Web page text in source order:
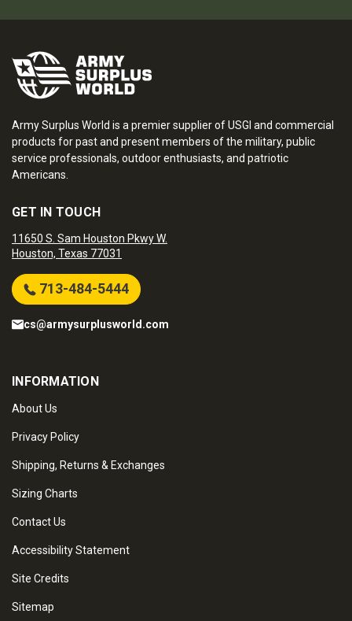
Army Surplus World is a premier supplier of USGI and commercial
products for past and present members of the military, public
service professionals, outdoor enthusiasts, and patriotic
Americans.
GET IN TOUCH
11650 S. Sam Houston Pkwy W.
Houston, Texas 77031
713-484-5444
cs@armysurplusworld.com
INFORMATION
About Us
Privacy Policy
Shipping, Returns & Exchanges
Sizing Charts
Contact Us
Accessibility Statement
Site Credits
Sitemap